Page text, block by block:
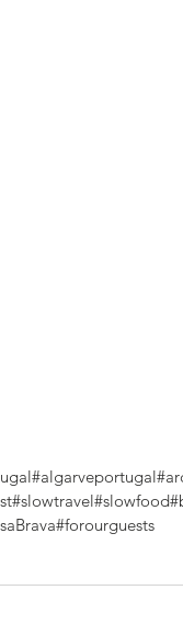
#algarveportugal
#slowtravel#slowfood
#forourguests